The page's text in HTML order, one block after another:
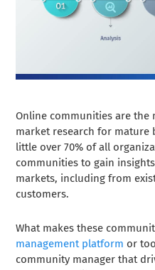
Online communities are
market research for mature
little over 70% of all
communities to gain
markets, including from
customers.
What makes these
management platform or
community manager that